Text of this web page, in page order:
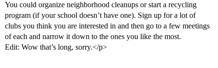
You could organize neighborhood cleanups or start a recycling
program (if your school doesn’t have one). Sign up for a lot of
clubs you think you are interested in and then go to a few meetings
of each and narrow it down to the ones you like the most.
Edit: Wow that’s long, sorry.</p>